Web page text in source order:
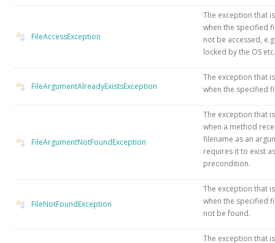
FileAccessException
The exception that
when the specified
not be accessed,
locked by the OS etc.
FileArgumentAlreadyExistsException
The exception that
when the specified
FileArgumentNotFoundException
The exception that
when a method
filename as an
requires it to exist
precondition.
FileNotFoundException
The exception that
when the specified
not be found.
The exception that